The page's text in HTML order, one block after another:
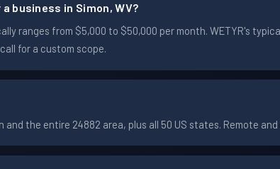
business in Simon, WV?
ranges from $5,000 to $50,000 per month. WETYR's
for a custom scope.
and the entire 24882 area, plus all 50 US states. Remote